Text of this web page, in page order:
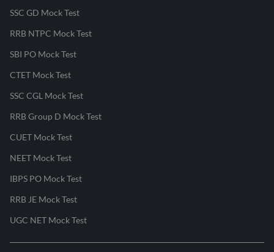
SSC GD Mock Test
RRB NTPC Mock Test
SBI PO Mock Test
CTET Mock Test
SSC CGL Mock Test
RRB Group D Mock Test
CUET Mock Test
NEET Mock Test
IBPS PO Mock Test
RRB JE Mock Test
UGC NET Mock Test